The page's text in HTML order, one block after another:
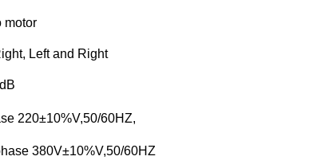
motor
Left and Right
220±10%V,50/60HZ,
380V±10%V,50/60HZ